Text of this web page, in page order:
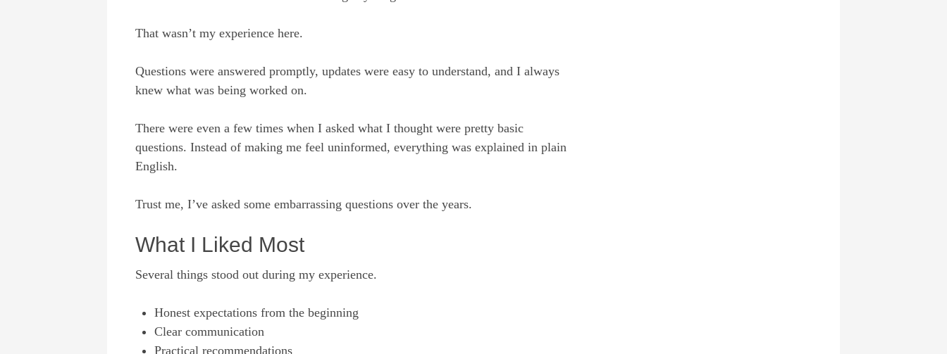
That wasn’t my experience here.
Questions were answered promptly, updates were easy to understand, and I always
knew what was being worked on.
There were even a few times when I asked what I thought were pretty basic
questions. Instead of making me feel uninformed, everything was explained in plain
English.
Trust me, I’ve asked some embarrassing questions over the years.
What I Liked Most
Several things stood out during my experience.
Honest expectations from the beginning
Clear communication
Practical recommendations